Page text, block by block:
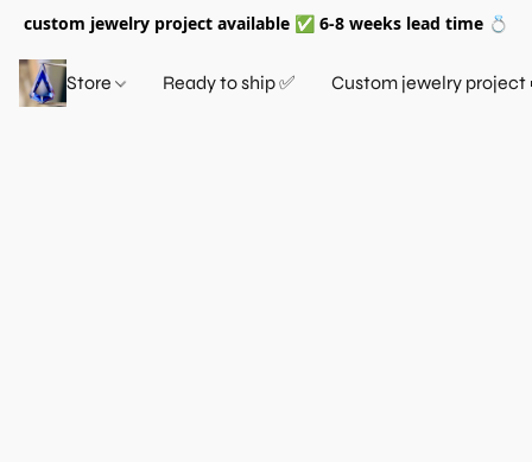
custom jewelry project available ✅ 6-8 weeks lead time 💍
Store Ready to ship ✅ Custom jewelry project